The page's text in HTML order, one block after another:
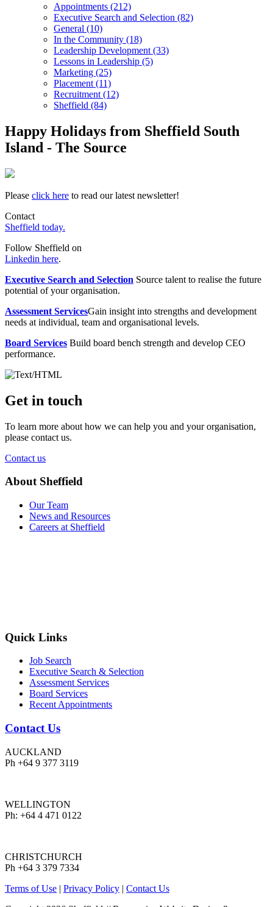
Appointments (212)
Executive Search and Selection (82)
General (10)
In the Community (18)
Leadership Development (33)
Lessons in Leadership (5)
Marketing (25)
Placement (11)
Recruitment (12)
Sheffield (84)
Happy Holidays from Sheffield South
Island - The Source
Please click here to read our latest newsletter!
Contact
Sheffield today.
Follow Sheffield on
Linkedin here.
Executive Search and Selection Source talent to realise the future
potential of your organisation.
Assessment ServicesGain insight into strengths and development
needs at individual, team and organisational levels.
Board Services Build board bench strength and develop CEO
performance.
Get in touch
To learn more about how we can help you and your organisation,
please contact us.
Contact us
About Sheffield
Our Team
News and Resources
Careers at Sheffield
Quick Links
Job Search
Executive Search & Selection
Assessment Services
Board Services
Recent Appointments
Contact Us
AUCKLAND
Ph +64 9 377 3119
WELLINGTON
Ph: +64 4 471 0122
CHRISTCHURCH
Ph +64 3 379 7334
Terms of Use | Privacy Policy | Contact Us